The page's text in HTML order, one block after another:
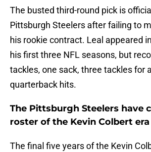
The busted third-round pick is
Pittsburgh Steelers after failing to
his rookie contract. Leal appeared
his first three NFL seasons, but
tackles, one sack, three tackles for
quarterback hits.
The Pittsburgh Steelers have
roster of the Kevin Colbert era
The final five years of the Kevin